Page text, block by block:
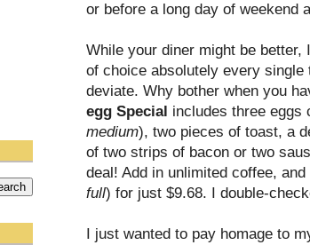
or before a long day of weekend
While your diner might be
of choice absolutely every single
deviate. Why bother when you
egg Special includes three eggs
medium), two pieces of toast, a
of two strips of bacon or two
deal! Add in unlimited coffee,
full) for just $9.68. I double-
I just wanted to pay homage to